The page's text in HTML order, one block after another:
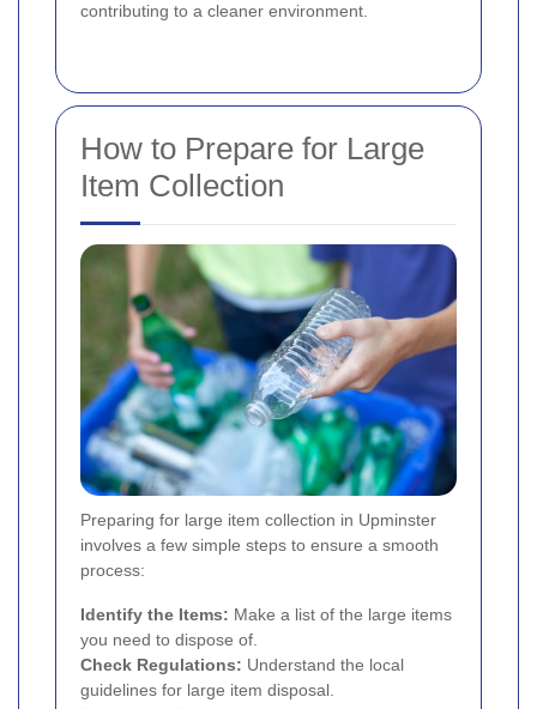
contributing to a cleaner environment.
How to Prepare for Large
Item Collection
Preparing for large item collection in Upminster
involves a few simple steps to ensure a smooth
process:
Identify the Items: Make a list of the large items
you need to dispose of.
Check Regulations: Understand the local
guidelines for large item disposal.